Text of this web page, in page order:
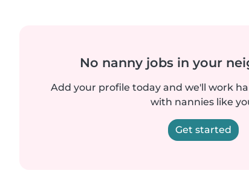
No nanny jobs in your
Add your profile today and we'll work
with nannies like
Get started